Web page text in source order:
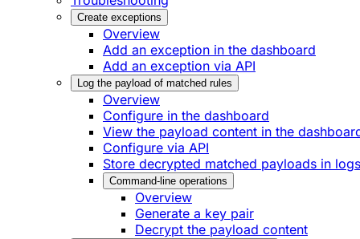
Create exceptions
Overview
Add an exception in the dashboard
Add an exception via API
Log the payload of matched rules
Overview
Configure in the dashboard
View the payload content in the
Configure via API
Store decrypted matched payloads in logs
Command-line operations
Overview
Generate a key pair
Decrypt the payload content